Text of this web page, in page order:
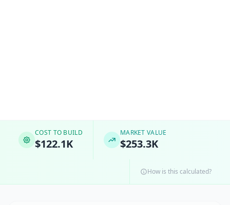
COST TO BUILD
$122.1K
MARKET VALUE
$253.3K
How is this calculated?